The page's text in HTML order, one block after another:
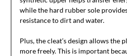
while the hard rubber sole
resistance to dirt and water.
Plus, the cleat’s design allows the
more freely. This is important